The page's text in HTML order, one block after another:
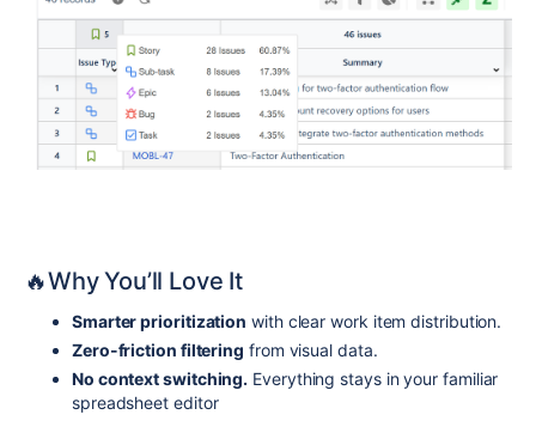
🔥Why You’ll Love It
Smarter prioritization with clear work item distribution.
Zero-friction filtering from visual data.
No context switching. Everything stays in your familiar
spreadsheet editor